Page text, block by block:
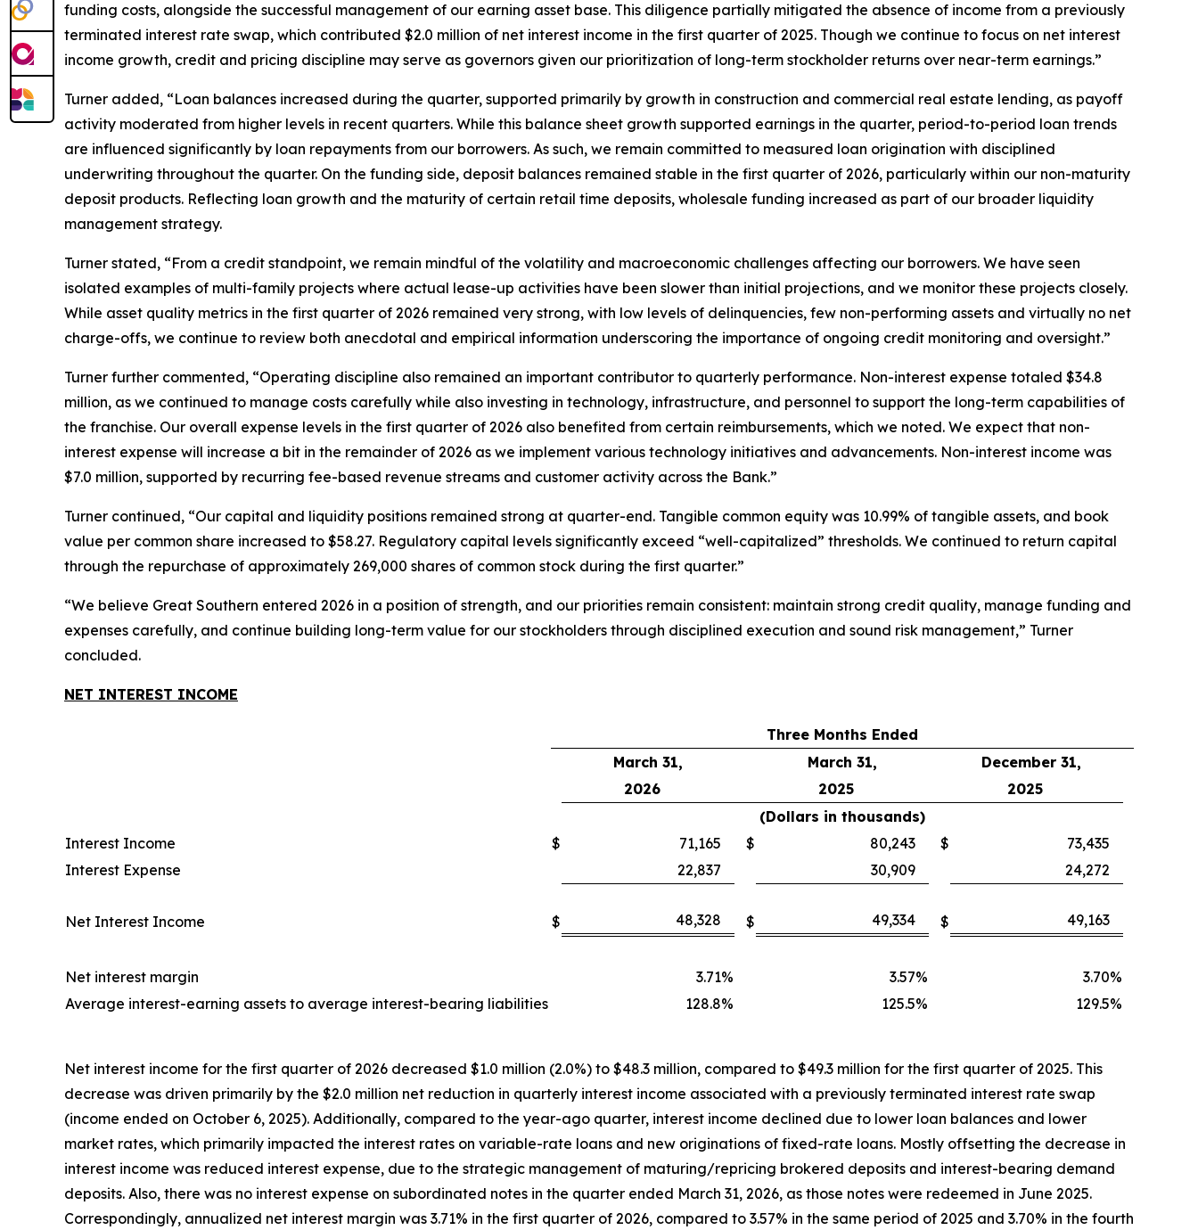
funding costs, alongside the successful management of our earning asset base. This diligence partially mitigated the absence of income from a previously
terminated interest rate swap, which contributed $2.0 million of net interest income in the first quarter of 2025. Though we continue to focus on net interest
income growth, credit and pricing discipline may serve as governors given our prioritization of long-term stockholder returns over near-term earnings.”
Turner added, “Loan balances increased during the quarter, supported primarily by growth in construction and commercial real estate lending, as payoff
activity moderated from higher levels in recent quarters. While this balance sheet growth supported earnings in the quarter, period-to-period loan trends
are influenced significantly by loan repayments from our borrowers. As such, we remain committed to measured loan origination with disciplined
underwriting throughout the quarter. On the funding side, deposit balances remained stable in the first quarter of 2026, particularly within our non-maturity
deposit products. Reflecting loan growth and the maturity of certain retail time deposits, wholesale funding increased as part of our broader liquidity
management strategy.
Turner stated, “From a credit standpoint, we remain mindful of the volatility and macroeconomic challenges affecting our borrowers. We have seen
isolated examples of multi-family projects where actual lease-up activities have been slower than initial projections, and we monitor these projects closely.
While asset quality metrics in the first quarter of 2026 remained very strong, with low levels of delinquencies, few non-performing assets and virtually no net
charge-offs, we continue to review both anecdotal and empirical information underscoring the importance of ongoing credit monitoring and oversight.”
Turner further commented, “Operating discipline also remained an important contributor to quarterly performance. Non-interest expense totaled $34.8
million, as we continued to manage costs carefully while also investing in technology, infrastructure, and personnel to support the long-term capabilities of
the franchise. Our overall expense levels in the first quarter of 2026 also benefited from certain reimbursements, which we noted. We expect that non-
interest expense will increase a bit in the remainder of 2026 as we implement various technology initiatives and advancements. Non-interest income was
$7.0 million, supported by recurring fee-based revenue streams and customer activity across the Bank.”
Turner continued, “Our capital and liquidity positions remained strong at quarter-end. Tangible common equity was 10.99% of tangible assets, and book
value per common share increased to $58.27. Regulatory capital levels significantly exceed “well-capitalized” thresholds. We continued to return capital
through the repurchase of approximately 269,000 shares of common stock during the first quarter.”
“We believe Great Southern entered 2026 in a position of strength, and our priorities remain consistent: maintain strong credit quality, manage funding and
expenses carefully, and continue building long-term value for our stockholders through disciplined execution and sound risk management,” Turner
concluded.
NET INTEREST INCOME
Three Months Ended
March 31,
March 31,
December 31,
2026
2025
2025
(Dollars in thousands)
Interest Income
$ 71,165 $ 80,243 $
73,435
Interest Expense
22,837 30,909 24,272
Net Interest Income $ 48,328 $ 49,334 $ 49,163
Net interest margin 3.71% 3.57% 3.70%
Average interest-earning assets to average interest-bearing liabilities
128.8% 125.5% 129.5%
Net interest income for the first quarter of 2026 decreased $1.0 million (2.0%) to $48.3 million, compared to $49.3 million for the first quarter of 2025. This
decrease was driven primarily by the $2.0 million net reduction in quarterly interest income associated with a previously terminated interest rate swap
(income ended on October 6, 2025). Additionally, compared to the year-ago quarter, interest income declined due to lower loan balances and lower
market rates, which primarily impacted the interest rates on variable-rate loans and new originations of fixed-rate loans. Mostly offsetting the decrease in
interest income was reduced interest expense, due to the strategic management of maturing/repricing brokered deposits and interest-bearing demand
deposits. Also, there was no interest expense on subordinated notes in the quarter ended March 31, 2026, as those notes were redeemed in June 2025.
Correspondingly, annualized net interest margin was 3.71% in the first quarter of 2026, compared to 3.57% in the same period of 2025 and 3.70% in the fourth